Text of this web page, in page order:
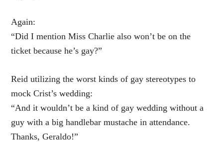
Again:
“Did I mention Miss Charlie also won’t be on the
ticket because he’s gay?”
Reid utilizing the worst kinds of gay stereotypes to
mock Crist’s wedding:
“And it wouldn’t be a kind of gay wedding without a
guy with a big handlebar mustache in attendance.
Thanks, Geraldo!”